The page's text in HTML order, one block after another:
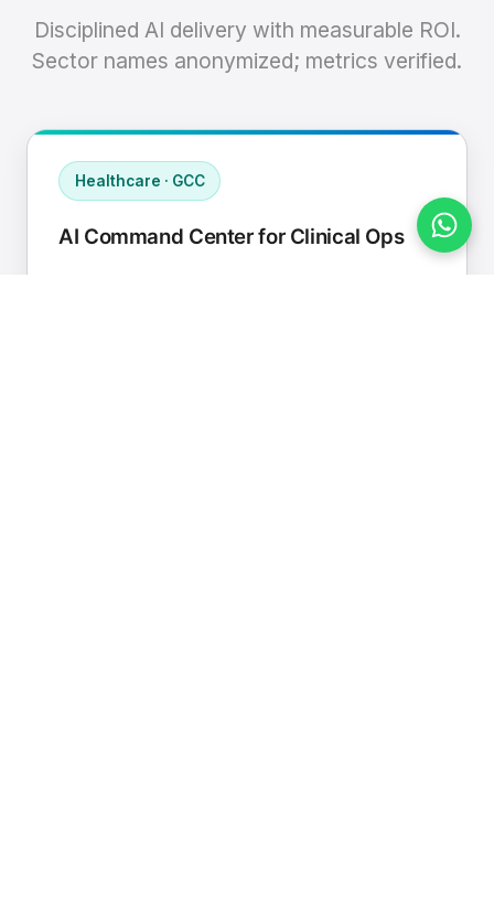
Disciplined AI delivery with measurable ROI.
Sector names anonymized; metrics verified.
Healthcare · GCC
AI Command Center for Clinical Ops